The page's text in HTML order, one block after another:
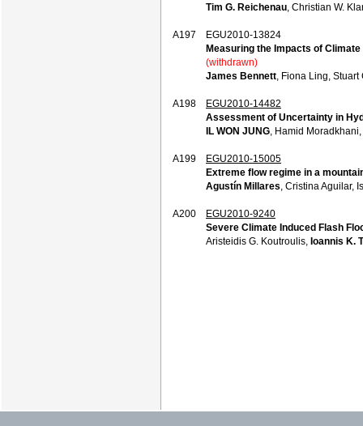
Tim G. Reichenau , Christian W.
A197
EGU2010-13824
Measuring the Impacts of
(withdrawn)
James Bennett , Fiona Ling,
A198
EGU2010-14482
Assessment of Uncertainty in
IL WON JUNG , Hamid
A199
EGU2010-15005
Extreme flow regime in a
Agustín Millares , Cristina Aguilar,
A200
EGU2010-9240
Severe Climate Induced Flash
Aristeidis G. Koutroulis, Ioannis K.